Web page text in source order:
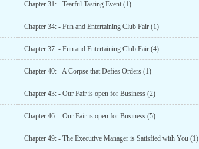
Chapter 31: - Tearful Tasting Event (1)
Chapter 34: - Fun and Entertaining Club Fair (1)
Chapter 37: - Fun and Entertaining Club Fair (4)
Chapter 40: - A Corpse that Defies Orders (1)
Chapter 43: - Our Fair is open for Business (2)
Chapter 46: - Our Fair is open for Business (5)
Chapter 49: - The Executive Manager is Satisfied with You (1)